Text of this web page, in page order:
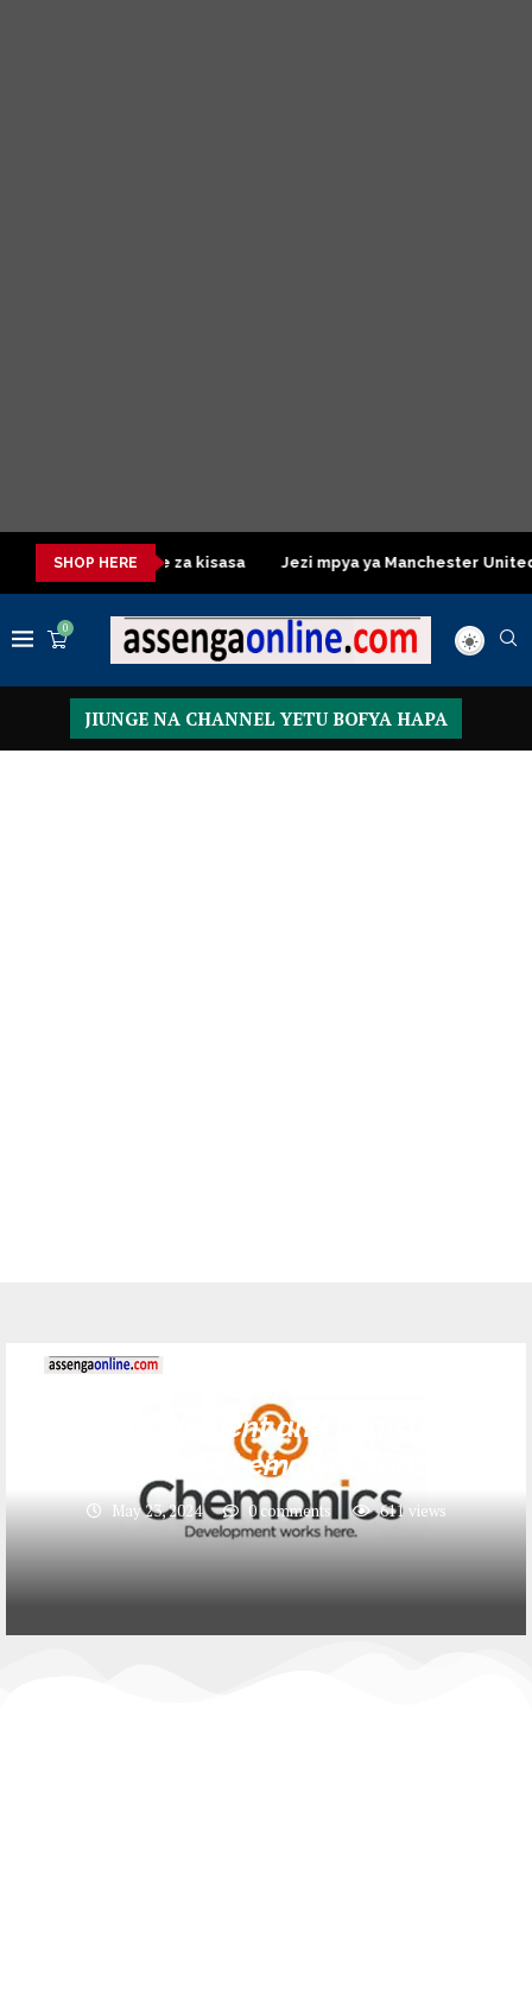
SHOP HERE
Table za kisasa Jezi mpya ya Manchester United 2026 –
0
JIUNGE NA CHANNEL YETU BOFYA HAPA
5 Procurement and Logistics
Assistant at Chemonics Tanzania
May 23, 2024 0 comments 611 views